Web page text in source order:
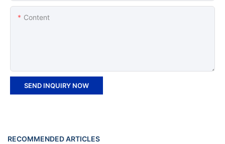
Content
SEND INQUIRY NOW
RECOMMENDED ARTICLES